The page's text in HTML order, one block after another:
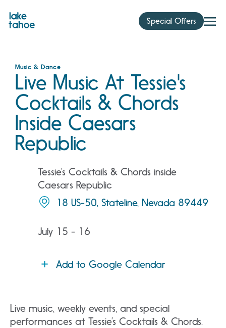
content
Special Offers
Music & Dance
Live Music At Tessie's
Cocktails & Chords
Inside Caesars
Republic
Tessie’s Cocktails & Chords inside
Caesars Republic
18 US-50, Stateline, Nevada 89449
July 15 - 16
Add to Google Calendar
Live music, weekly events, and special
performances at Tessie’s Cocktails & Chords.